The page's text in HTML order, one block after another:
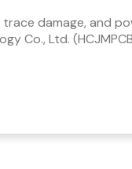
damage, and
Co., Ltd.